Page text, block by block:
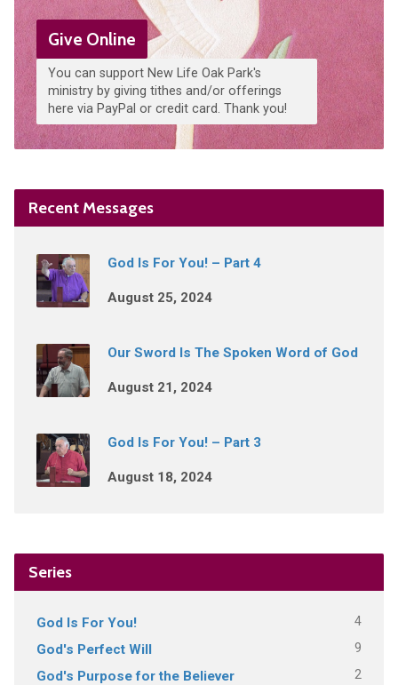
Give Online
You can support New Life Oak Park's
ministry by giving tithes and/or offerings
here via PayPal or credit card. Thank you!
Recent Messages
God Is For You! – Part 4
August 25, 2024
Our Sword Is The Spoken Word of God
August 21, 2024
God Is For You! – Part 3
August 18, 2024
Series
God Is For You! 4
God's Perfect Will 9
God's Purpose for the Believer 2